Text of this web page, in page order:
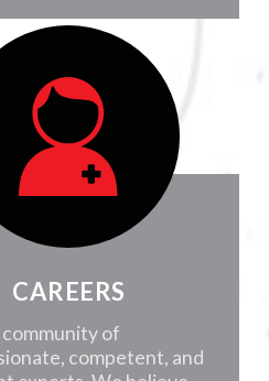
CAREERS
community of
competent, and